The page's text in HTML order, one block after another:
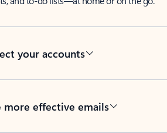
your accounts
more effective emails